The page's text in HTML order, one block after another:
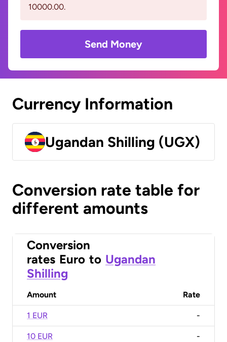
10000.00.
Send Money
Currency Information
Ugandan Shilling (UGX)
Conversion rate table for
different amounts
Conversion
rates Euro to Ugandan
Shilling
Amount Rate
1 EUR -
10 EUR -